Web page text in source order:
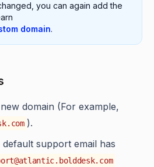
you can again add the
domain.
domain (For example,
).
support email has